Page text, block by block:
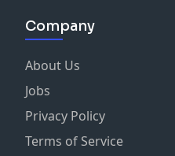
Company
About Us
Jobs
Privacy Policy
Terms of Service